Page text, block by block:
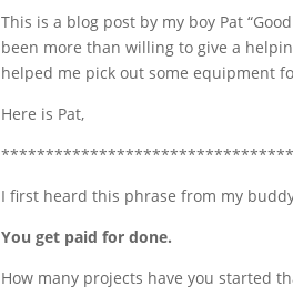
This is a blog post by my boy Pat “Good
been more than willing to give a
helped me pick out some equipment
Here is Pat,
I first heard this phrase from my
You get paid for done.
How many projects have you started